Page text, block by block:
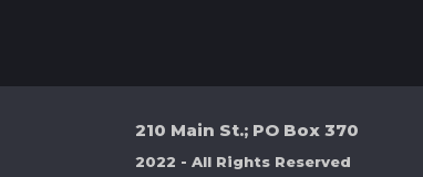
210 Main St.; PO Box 370
2022 - All Rights Reserved